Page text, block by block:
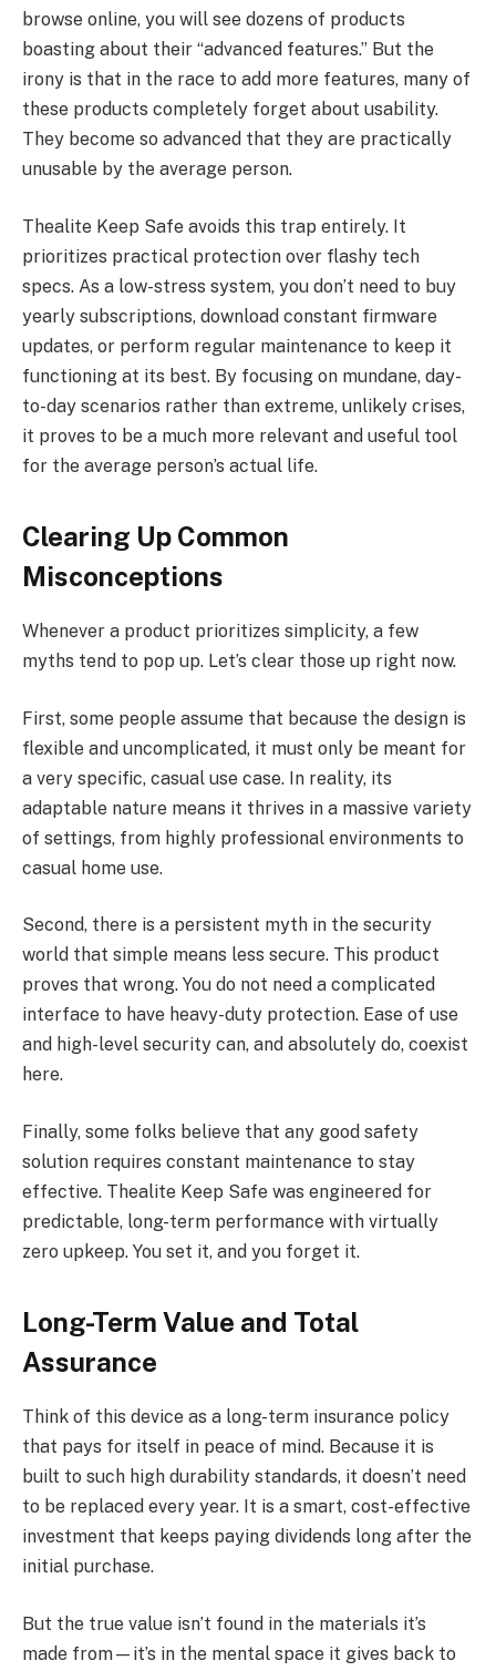
browse online, you will see dozens of products
boasting about their “advanced features.” But the
irony is that in the race to add more features, many of
these products completely forget about usability.
They become so advanced that they are practically
unusable by the average person.
Thealite Keep Safe avoids this trap entirely. It
prioritizes practical protection over flashy tech
specs. As a low-stress system, you don’t need to buy
yearly subscriptions, download constant firmware
updates, or perform regular maintenance to keep it
functioning at its best. By focusing on mundane, day-
to-day scenarios rather than extreme, unlikely crises,
it proves to be a much more relevant and useful tool
for the average person’s actual life.
Clearing Up Common
Misconceptions
Whenever a product prioritizes simplicity, a few
myths tend to pop up. Let’s clear those up right now.
First, some people assume that because the design is
flexible and uncomplicated, it must only be meant for
a very specific, casual use case. In reality, its
adaptable nature means it thrives in a massive variety
of settings, from highly professional environments to
casual home use.
Second, there is a persistent myth in the security
world that simple means less secure. This product
proves that wrong. You do not need a complicated
interface to have heavy-duty protection. Ease of use
and high-level security can, and absolutely do, coexist
here.
Finally, some folks believe that any good safety
solution requires constant maintenance to stay
effective. Thealite Keep Safe was engineered for
predictable, long-term performance with virtually
zero upkeep. You set it, and you forget it.
Long-Term Value and Total
Assurance
Think of this device as a long-term insurance policy
that pays for itself in peace of mind. Because it is
built to such high durability standards, it doesn’t need
to be replaced every year. It is a smart, cost-effective
investment that keeps paying dividends long after the
initial purchase.
But the true value isn’t found in the materials it’s
made from—it’s in the mental space it gives back to